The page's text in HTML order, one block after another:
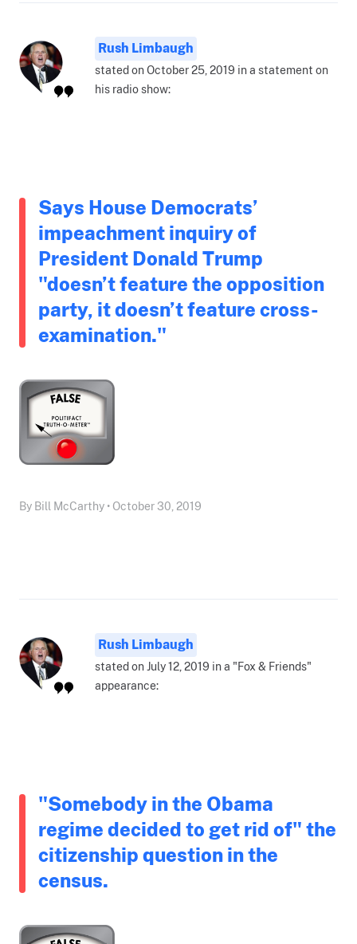
Rush Limbaugh
stated on October 25, 2019 in a statement on
his radio show:
Says House Democrats’
impeachment inquiry of
President Donald Trump
"doesn’t feature the opposition
party, it doesn’t feature cross-
examination."
By Bill McCarthy • October 30, 2019
Rush Limbaugh
stated on July 12, 2019 in a "Fox & Friends"
appearance:
"Somebody in the Obama
regime decided to get rid of" the
citizenship question in the
census.